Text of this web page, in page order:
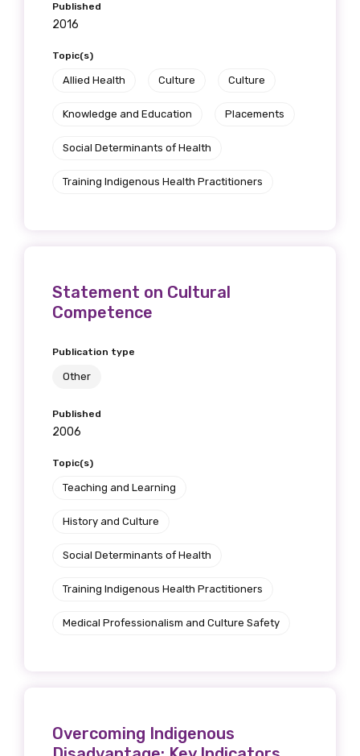
Published
2016
Topic(s)
Allied Health Culture Culture
Knowledge and Education Placements
Social Determinants of Health
Training Indigenous Health Practitioners
Statement on Cultural
Competence
Publication type
Other
Published
2006
Topic(s)
Teaching and Learning
History and Culture
Social Determinants of Health
Training Indigenous Health Practitioners
Medical Professionalism and Culture Safety
Overcoming Indigenous
Get access to
soon as it becomes